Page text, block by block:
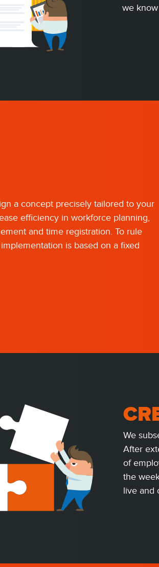
we
a concept precisely tailored to your
efficiency in workforce planning,
and time registration. To rule
is based on a fixed
We
After
of
the
live and